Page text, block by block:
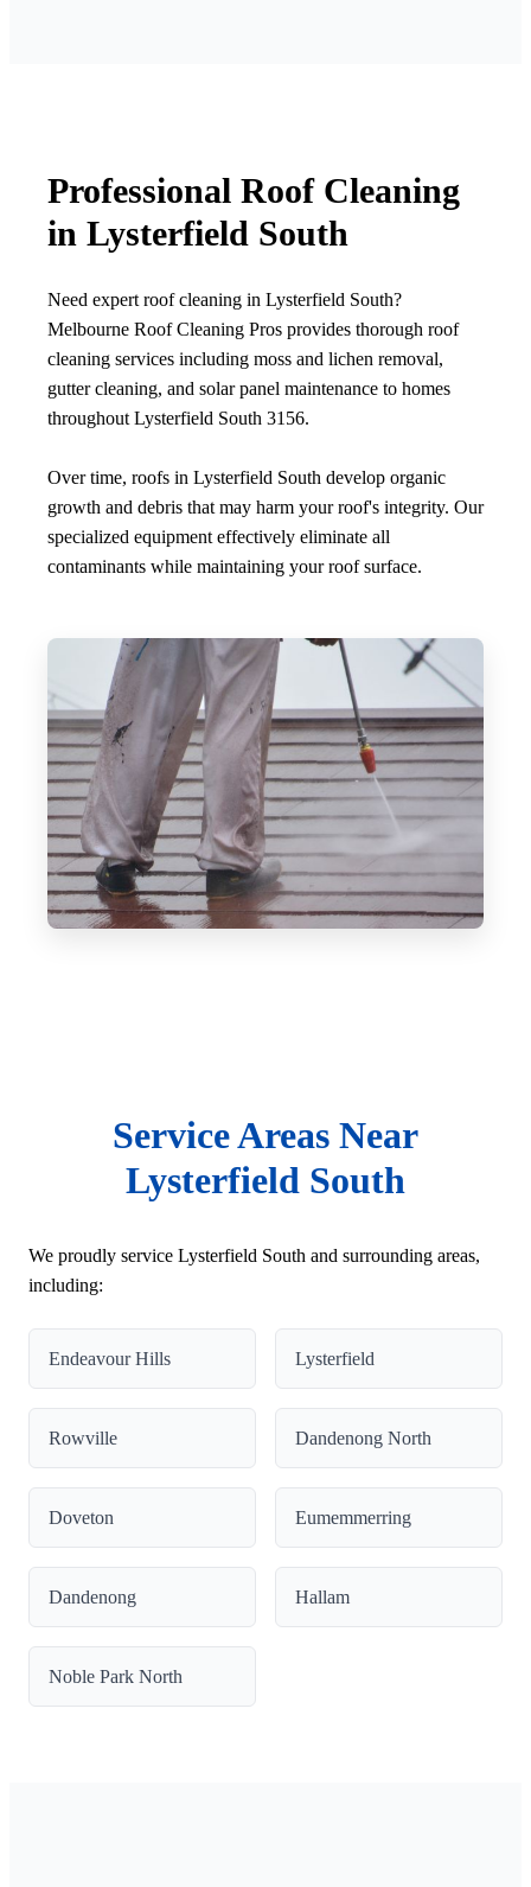
Professional Roof Cleaning
in Lysterfield South
Need expert roof cleaning in Lysterfield South?
Melbourne Roof Cleaning Pros provides thorough roof
cleaning services including moss and lichen removal,
gutter cleaning, and solar panel maintenance to homes
throughout Lysterfield South 3156.
Over time, roofs in Lysterfield South develop organic
growth and debris that may harm your roof's integrity. Our
specialized equipment effectively eliminate all
contaminants while maintaining your roof surface.
Service Areas Near
Lysterfield South
We proudly service Lysterfield South and surrounding areas,
including:
Endeavour Hills Lysterfield
Rowville Dandenong North
Doveton Eumemmerring
Dandenong Hallam
Noble Park North